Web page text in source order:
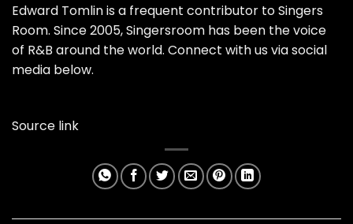
Edward Tomlin is a frequent contributor to Singers
Room. Since 2005, Singersroom has been the voice
of R&B around the world. Connect with us via social
media below.
Source link